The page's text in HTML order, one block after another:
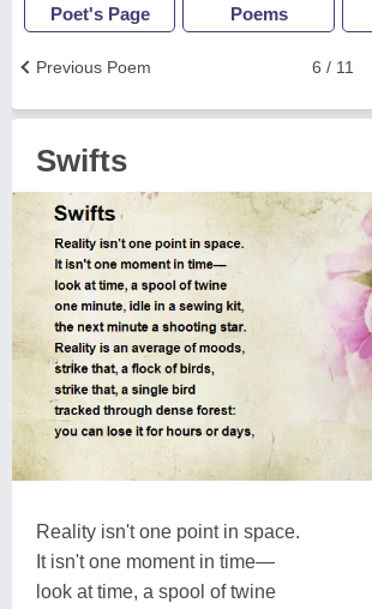
Poet's Page Poems
6 / 11
Previous Poem
Swifts
Reality isn't one point in space.
It isn't one moment in time—
look at time, a spool of twine